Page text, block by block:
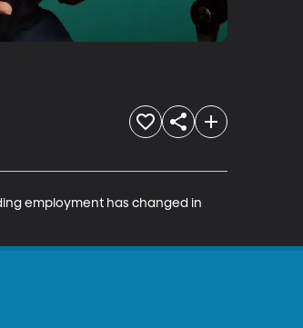
employment has changed in